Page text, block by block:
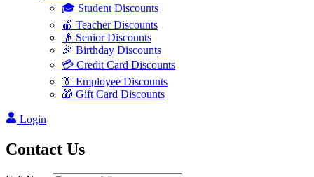
🎓 Student Discounts
🍎 Teacher Discounts
👴 Senior Discounts
🎉 Birthday Discounts
💳 Credit Card Discounts
👔 Employee Discounts
🎁 Gift Card Discounts
Login
Contact Us